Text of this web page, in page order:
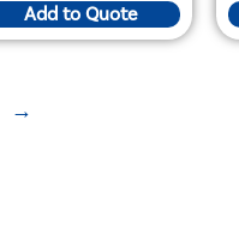
Add to Quote
→